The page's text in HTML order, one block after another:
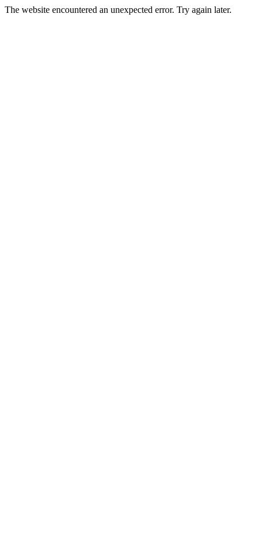
The website encountered an unexpected error. Try again later.